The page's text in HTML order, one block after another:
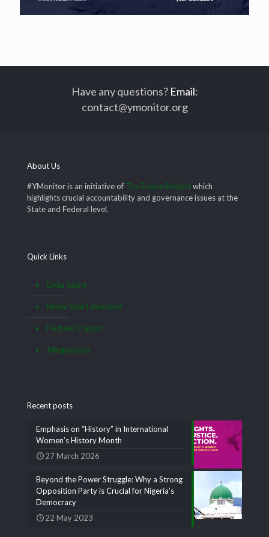
Have any questions? Email:
contact@ymonitor.org
About Us
#YMonitor is an initiative of The Future Projectwhich
highlights crucial accountability and governance issues at the
State and Federal level.
Quick Links
Data Satire
Know Your Lawmaker
Pothole Tracker
Infographics
Recent posts
Emphasis on “History” in International
Women’s History Month
27 March 2026
Beyond the Power Struggle: Why a Strong
Opposition Party is Crucial for Nigeria’s
Democracy
22 May 2023